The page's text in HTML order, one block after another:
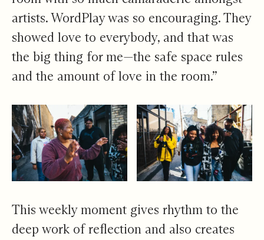
artists. WordPlay was so encouraging. They
showed love to everybody, and that was
the big thing for me—the safe space rules
and the amount of love in the room.”
This weekly moment gives rhythm to the
deep work of reflection and also creates